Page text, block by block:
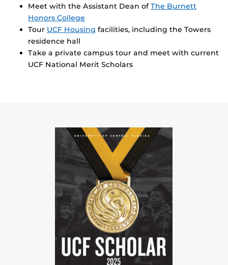
Meet with the Assistant Dean ofThe Burnett
Honors College
Tour UCF Housing facilities, including the Towers
residence hall
Take a private campus tour and meet with current
UCF National Merit Scholars